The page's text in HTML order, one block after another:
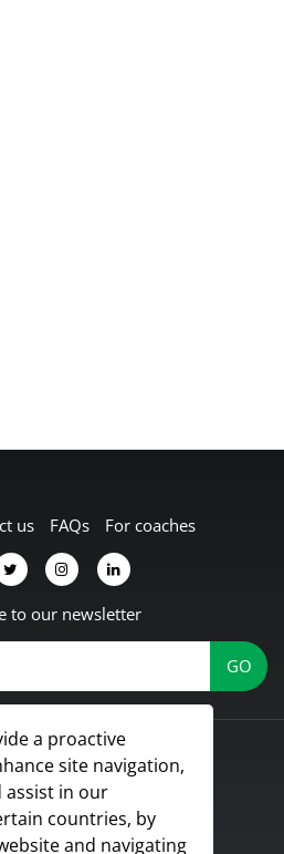
a proactive
site navigation,
assist in our
countries, by
and navigating
us FAQs For coaches
to our newsletter
2026
in Lübbecke, Germany
reserved